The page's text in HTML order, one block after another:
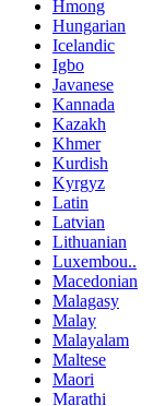
Hmong
Hungarian
Icelandic
Igbo
Javanese
Kannada
Kazakh
Khmer
Kurdish
Kyrgyz
Latin
Latvian
Lithuanian
Luxembou..
Macedonian
Malagasy
Malay
Malayalam
Maltese
Maori
Marathi